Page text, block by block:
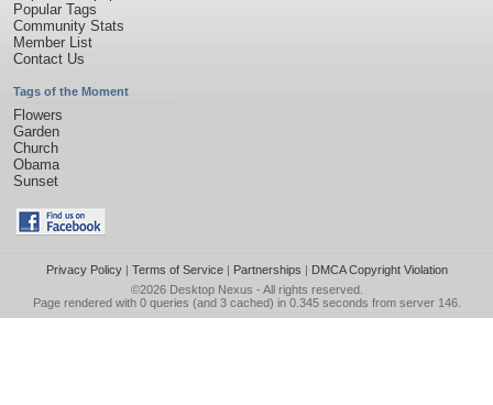
Popular Tags
Community Stats
Member List
Contact Us
Tags of the Moment
Flowers
Garden
Church
Obama
Sunset
Privacy Policy| Terms of Service| Partnerships | DMCA Copyright Violation
©2026 Desktop Nexus - All rights reserved.
Page rendered with 0 queries (and 3 cached) in 0.345 seconds from server 146.